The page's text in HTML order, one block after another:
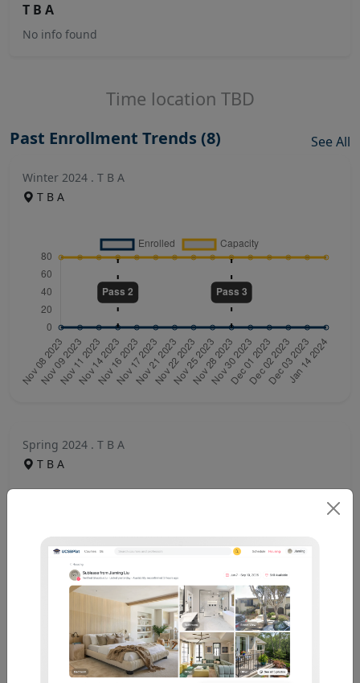
T B A
No info found
Time location TBD
Past Enrollment Trends (8) See All
Winter 2024 . T B A
T B A
Spring 2024 . T B A
T B A